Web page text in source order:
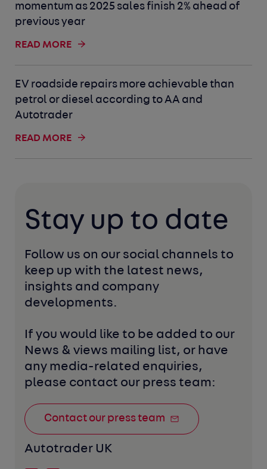
momentum as 2025 sales finish 2% ahead of
previous year
READ MORE
EV roadside repairs more achievable than
petrol or diesel according to AA and
Autotrader
READ MORE
Stay up to date
Follow us on our social channels to
keep up with the latest news,
insights and company
developments.
If you would like to be added to our
News & views mailing list, or have
any media-related enquiries,
please contact our press team:
Contact our press team
Autotrader UK